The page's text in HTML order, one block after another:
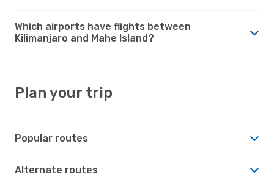
Which airports have flights between
Kilimanjaro and Mahe Island?
Plan your trip
Popular routes
Alternate routes